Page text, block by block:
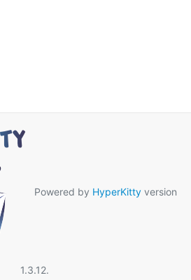
Powered by HyperKitty version
1.3.12.